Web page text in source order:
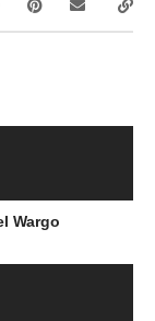
Wargo